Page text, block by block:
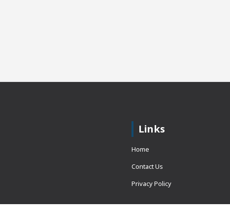
Links
Home
Contact Us
Privacy Policy